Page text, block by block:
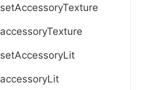
setAccessoryTexture
accessoryTexture
setAccessoryLit
accessoryLit